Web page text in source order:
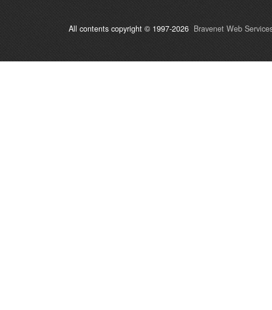
All contents copyright © 1997-2026 Bravenet Web